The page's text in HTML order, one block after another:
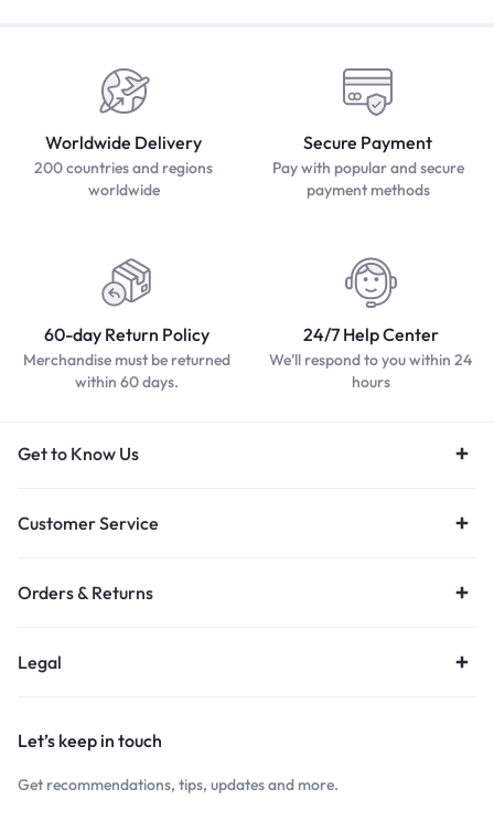
Worldwide Delivery
200 countries and regions
worldwide
Secure Payment
Pay with popular and secure
payment methods
60-day Return Policy
Merchandise must be returned
within 60 days.
24/7 Help Center
We'll respond to you within 24
hours
Get to Know Us
Customer Service
Orders & Returns
Legal
Let’s keep in touch
Get recommendations, tips, updates and more.